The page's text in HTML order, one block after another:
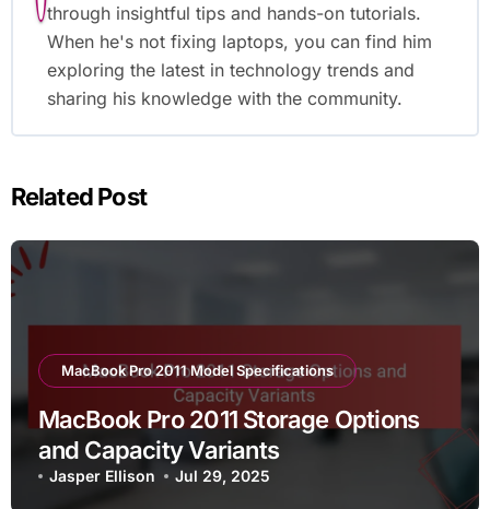
through insightful tips and hands-on tutorials.
When he's not fixing laptops, you can find him
exploring the latest in technology trends and
sharing his knowledge with the community.
Related Post
MacBook Pro 2011 Model Specifications
MacBook Pro 2011 Storage Options
and Capacity Variants
Jasper Ellison Jul 29, 2025